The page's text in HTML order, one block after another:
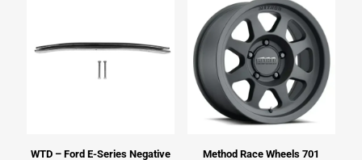
WTD – Ford E-Series Negative Method Race Wheels 701